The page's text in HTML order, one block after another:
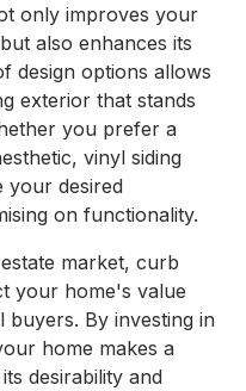
only improves your
also enhances its
design options allows
exterior that stands
you prefer a
vinyl siding
your desired
on functionality.
market, curb
your home's value
buyers. By investing in
home makes a
desirability and